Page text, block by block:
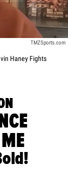
TMZSports.com
Haney Fights